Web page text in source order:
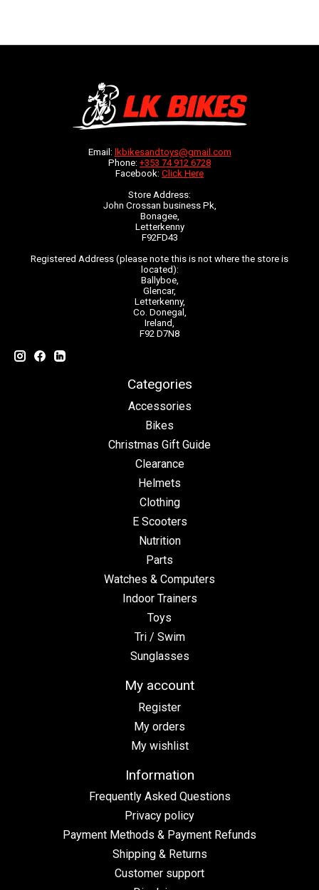
Email: lkbikesandtoys@gmail.com
Phone: +353 74 912 6728
Facebook: Click Here
Store Address:
John Crossan business Pk,
Bonagee,
Letterkenny
F92FD43
Registered Address (please note this is not where the store is
located):
Ballyboe,
Glencar,
Letterkenny,
Co. Donegal,
Ireland,
F92 D7N8
Categories
Accessories
Bikes
Christmas Gift Guide
Clearance
Helmets
Clothing
E Scooters
Nutrition
Parts
Watches & Computers
Indoor Trainers
Toys
Tri / Swim
Sunglasses
My account
Register
My orders
My wishlist
Information
Frequently Asked Questions
Privacy policy
Payment Methods & Payment Refunds
Shipping & Returns
Customer support